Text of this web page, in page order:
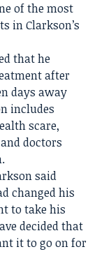
of the most
in Clarkson’s
that he
after
days away
includes
scare,
doctors
said
changed his
to take his
decided that
it to go on for